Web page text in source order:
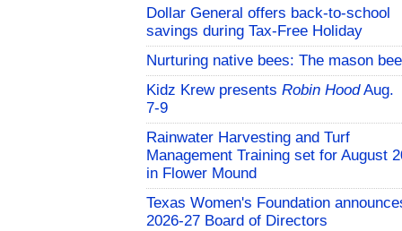
Dollar General offers back-to-school
savings during Tax-Free Holiday
Nurturing native bees: The mason bee
Kidz Krew presents Robin HoodAug.
7-9
Rainwater Harvesting and Turf
Management Training set for August
in Flower Mound
Texas Women's Foundation
2026-27 Board of Directors